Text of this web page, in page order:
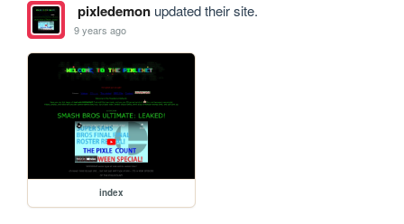
pixledemonupdated their site.
9 years ago
index